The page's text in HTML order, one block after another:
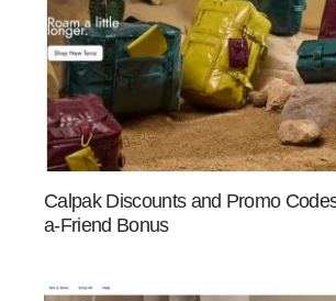
Calpak Discounts and Promo
a-Friend Bonus